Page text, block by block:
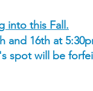
into this Fall.
16th at
spot will be